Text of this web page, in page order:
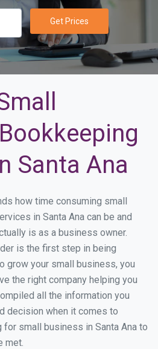
Get Prices
Santa Ana
how time consuming small
in Santa Ana can be and
is as a business owner.
is the first step in being
grow your small business, you
the right company helping you
all the information you
decision when it comes to
small business in Santa Ana to
met.